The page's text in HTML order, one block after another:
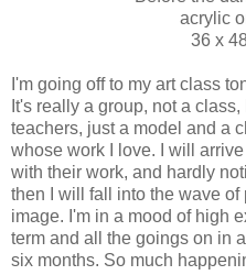
acrylic
36 x
I'm going off to my art class
It's really a group, not a
teachers, just a model and a
whose work I love. I will
with their work, and hardly
then I will fall into the wave
image. I'm in a mood of high
term and all the goings on in
six months. So much